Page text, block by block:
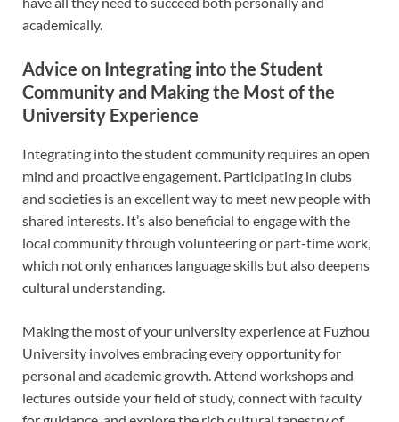
academically.
Advice on Integrating into the Student
Community and Making the Most of the
University Experience
Integrating into the student community requires an open
mind and proactive engagement. Participating in clubs
and societies is an excellent way to meet new people with
shared interests. It’s also beneficial to engage with the
local community through volunteering or part-time work,
which not only enhances language skills but also deepens
cultural understanding.
Making the most of your university experience at Fuzhou
University involves embracing every opportunity for
personal and academic growth. Attend workshops and
lectures outside your field of study, connect with faculty